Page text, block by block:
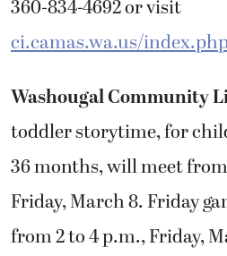
360-834-4692 or visit
ci.camas.wa.us/
Washougal Community
toddler storytime, for
36 months, will meet
Friday, March 8. Friday
from 2 to 4 p.m., Friday,